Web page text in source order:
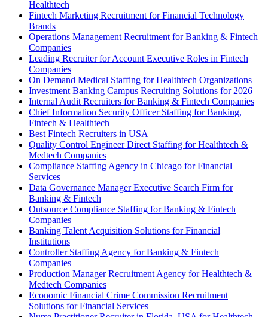
Healthtech
Fintech Marketing Recruitment for Financial Technology
Brands
Operations Management Recruitment for Banking & Fintech
Companies
Leading Recruiter for Account Executive Roles in Fintech
Companies
On Demand Medical Staffing for Healthtech Organizations
Investment Banking Campus Recruiting Solutions for 2026
Internal Audit Recruiters for Banking & Fintech Companies
Chief Information Security Officer Staffing for Banking,
Fintech & Healthtech
Best Fintech Recruiters in USA
Quality Control Engineer Direct Staffing for Healthtech &
Medtech Companies
Compliance Staffing Agency in Chicago for Financial
Services
Data Governance Manager Executive Search Firm for
Banking & Fintech
Outsource Compliance Staffing for Banking & Fintech
Companies
Banking Talent Acquisition Solutions for Financial
Institutions
Controller Staffing Agency for Banking & Fintech
Companies
Production Manager Recruitment Agency for Healthtech &
Medtech Companies
Economic Financial Crime Commission Recruitment
Solutions for Financial Services